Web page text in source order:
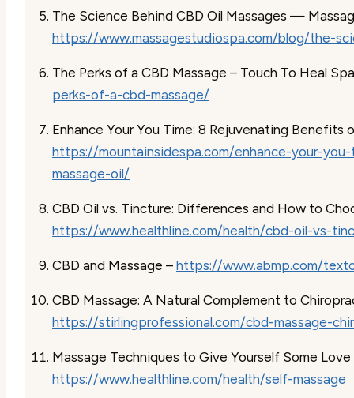
The Science Behind CBD Oil Massages —
https://www.massagestudiospa.com/blog/the-
The Perks of a CBD Massage – Touch To Heal
perks-of-a-cbd-massage/
Enhance Your You Time: 8 Rejuvenating Benefits
https://mountainsidespa.com/enhance-your-
massage-oil/
CBD Oil vs. Tincture: Differences and How to
https://www.healthline.com/health/cbd-oil-vs-
CBD and Massage – https://www.abmp.com/
CBD Massage: A Natural Complement to
https://stirlingprofessional.com/cbd-massage-
Massage Techniques to Give Yourself Some Love
https://www.healthline.com/health/self-massage